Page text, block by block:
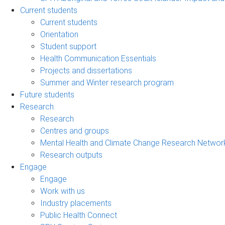
Current students
Current students
Orientation
Student support
Health Communication Essentials
Projects and dissertations
Summer and Winter research program
Future students
Research
Research
Centres and groups
Mental Health and Climate Change Research
Research outputs
Engage
Engage
Work with us
Industry placements
Public Health Connect